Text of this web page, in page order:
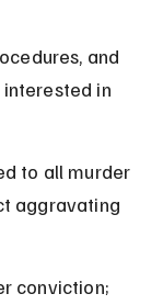
and
in
to all murder
aggravating
conviction;